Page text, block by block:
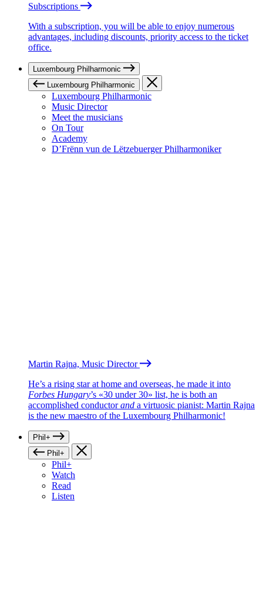
Subscriptions
With a subscription, you will be able to enjoy numerous
advantages, including discounts, priority access to the ticket
office.
Luxembourg Philharmonic
Luxembourg Philharmonic
Luxembourg Philharmonic
Music Director
Meet the musicians
On Tour
Academy
D’Frënn vun de Lëtzebuerger Philharmoniker
Martin Rajna, Music Director
He’s a rising star at home and overseas, he made it into
Forbes Hungary’s «30 under 30» list, he is both an
accomplished conductorand a virtuosic pianist: Martin Rajna
is the new maestro of the Luxembourg Philharmonic!
Phil+
Phil+
Phil+
Watch
Read
Listen